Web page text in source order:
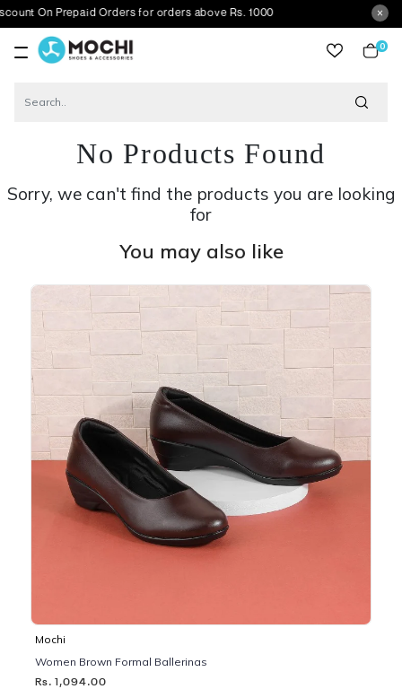
Prepaid Orders for orders above Rs. 1000
0
No Products Found
Sorry, we can't find the products you are looking
for
You may also like
Mochi
Women Brown Formal Ballerinas
Rs. 1,094.00